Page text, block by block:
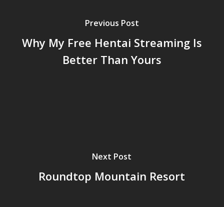
Previous Post
Why My Free Hentai Streaming Is
Better Than Yours
Next Post
Roundtop Mountain Resort